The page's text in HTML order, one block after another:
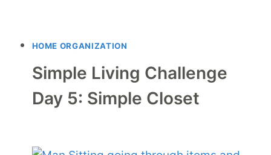
HOME ORGANIZATION
Simple Living Challenge
Day 5: Simple Closet